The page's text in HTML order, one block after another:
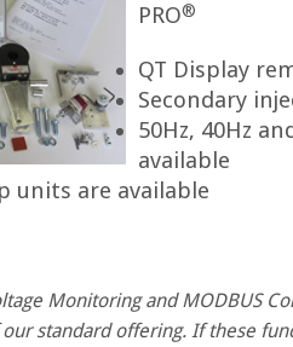
PRO®
QT Display
Secondary
50Hz, 40Hz
available
units are available
Monitoring and MODBUS
standard offering. If these